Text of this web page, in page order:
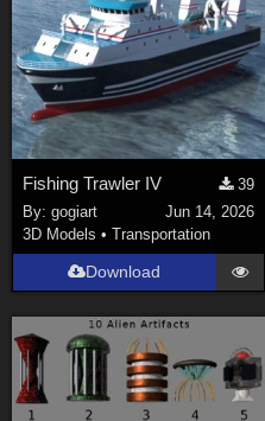
Fishing Trawler IV
39
By: gogiart
Jun 14, 2026
3D Models • Transportation
Download